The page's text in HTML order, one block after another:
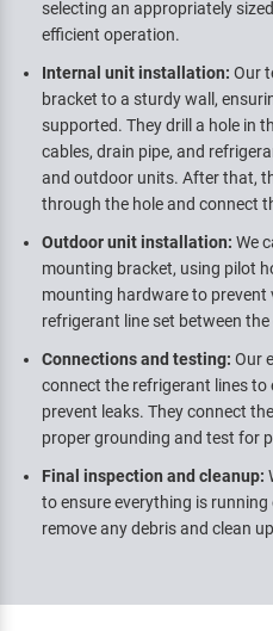
selecting an appropriately
efficient operation.
Internal unit installation: Our
bracket to a sturdy wall,
supported. They drill a hole in
cables, drain pipe, and
and outdoor units. After that,
through the hole and connect
Outdoor unit installation: We
mounting bracket, using pilot
mounting hardware to prevent
refrigerant line set between
Connections and testing: Our
connect the refrigerant lines to
prevent leaks. They connect
proper grounding and test for
Final inspection and cleanup:
to ensure everything is
remove any debris and clean